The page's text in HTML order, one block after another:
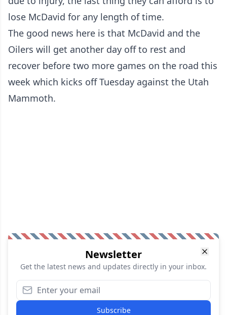
lose McDavid for any length of time.
The good news here is that McDavid and the
Oilers will get another day off to rest and
recover before two more games on the road this
week which kicks off Tuesday against the Utah
Mammoth.
Newsletter
Get the latest news and updates directly in your inbox.
Subscribe